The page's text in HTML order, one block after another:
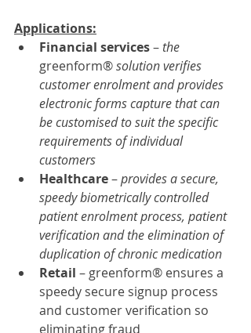
Applications:
Financial services – the
greenform® solution verifies
customer enrolment and provides
electronic forms capture that can
be customised to suit the specific
requirements of individual
customers
Healthcare – provides a secure,
speedy biometrically controlled
patient enrolment process, patient
verification and the elimination of
duplication of chronic medication
Retail – greenform® ensures a
speedy secure signup process
and customer verification so
eliminating fraud